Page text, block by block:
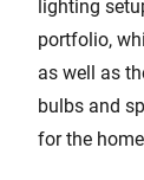
lighting
portfolio,
as well as
bulbs and
for the